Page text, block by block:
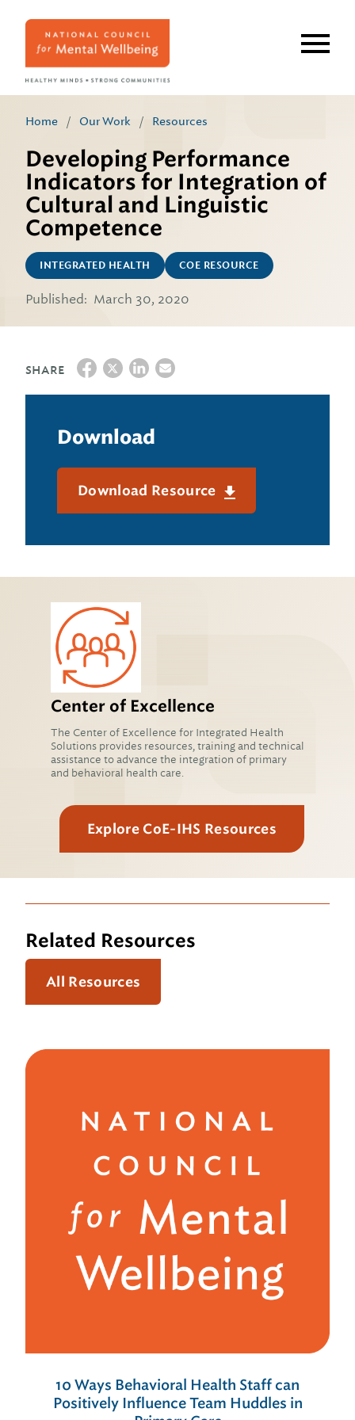
Home / Our Work / Resources
Developing Performance
Indicators for Integration of
Cultural and Linguistic
Competence
INTEGRATED HEALTH COE RESOURCE
Published: March 30, 2020
SHARE
Download
Download Resource
Center of Excellence
The Center of Excellence for Integrated Health
Solutions provides resources, training and technical
assistance to advance the integration of primary
and behavioral health care.
Explore CoE-IHS Resources
Related Resources
All Resources
10 Ways Behavioral Health Staff can
Positively Influence Team Huddles in